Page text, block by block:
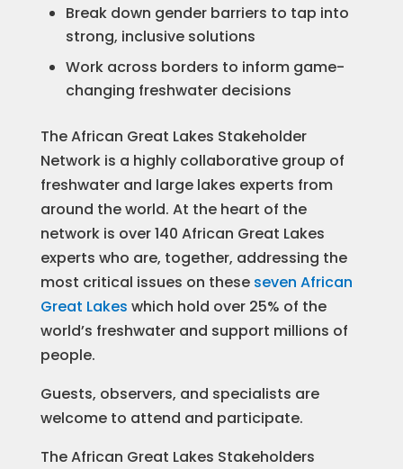
Break down gender barriers to tap into
strong, inclusive solutions
Work across borders to inform game-
changing freshwater decisions
The African Great Lakes Stakeholder
Network is a highly collaborative group of
freshwater and large lakes experts from
around the world. At the heart of the
network is over 140 African Great Lakes
experts who are, together, addressing the
most critical issues on these seven African
Great Lakes which hold over 25% of the
world’s freshwater and support millions of
people.
Guests, observers, and specialists are
welcome to attend and participate.
The African Great Lakes Stakeholders